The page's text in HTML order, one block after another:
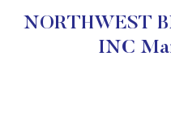
NORTHWEST
INC